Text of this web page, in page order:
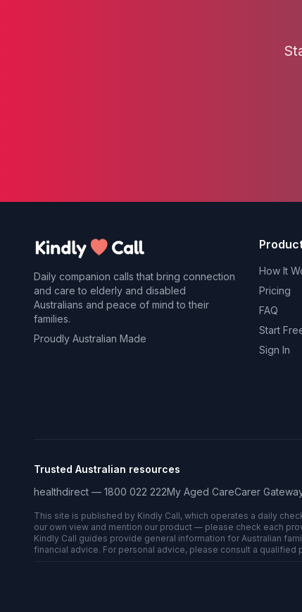
Daily companion calls that bring connection
and care to elderly and disabled
Australians and peace of mind to their
families.
Proudly Australian Made
How It
Pricing
FAQ
Start
Sign In
Trusted Australian resources
healthdirect — 1800 022 222My Aged CareCarer
This site is published by Kindly Call, which operates a daily
our own view and mention our product — please check each
Kindly Call guides provide general information for Australian
financial advice. For personal advice, please consult a qualified